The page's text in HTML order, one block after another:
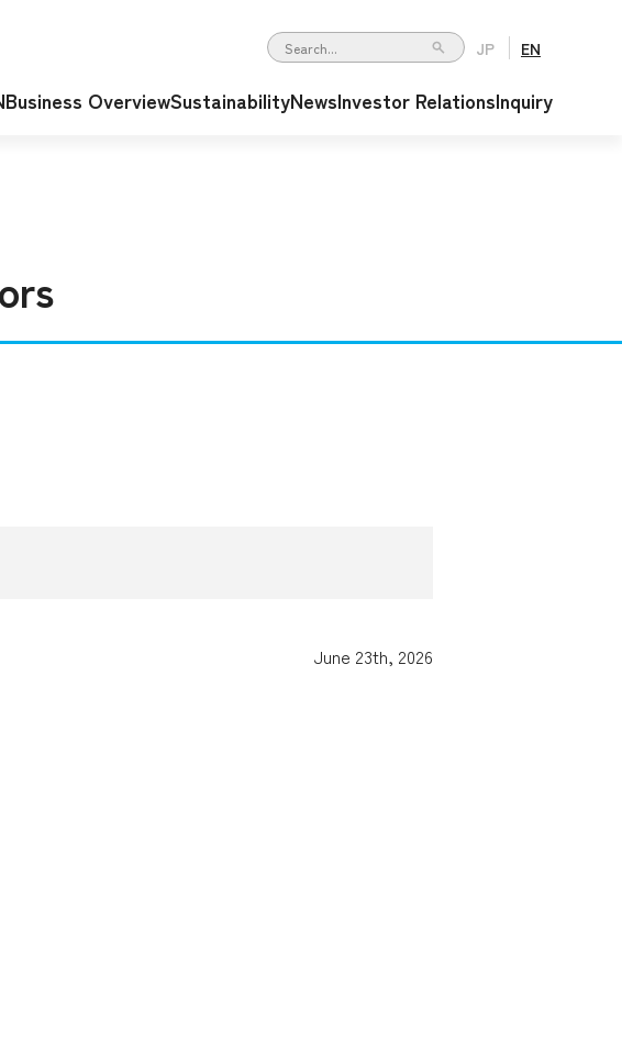
Write your search query here
JP EN
Business OverviewSustainabilityNewsInvestor RelationsInquiry
June 23th, 2026